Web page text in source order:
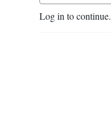
Log in to continue.